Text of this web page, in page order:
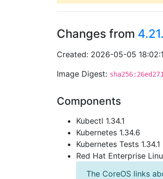
Changes from
Created: 2026-05-05
Image Digest:
Components
Kubectl 1.34.1
Kubernetes 1.34.6
Kubernetes Tests 1.34.1
Red Hat Enterprise
The CoreOS links